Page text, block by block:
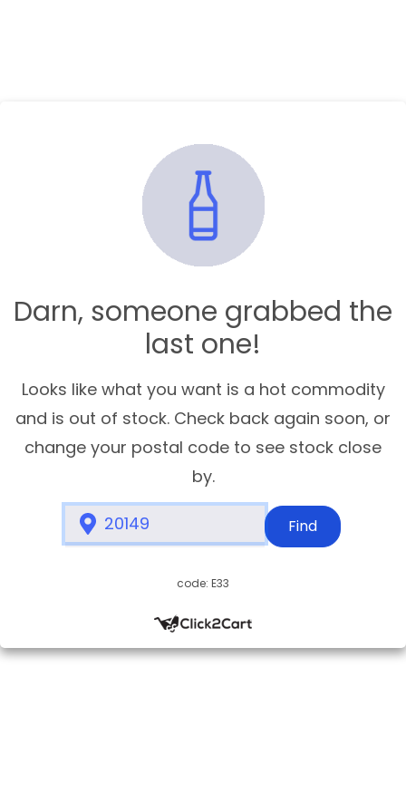
Darn, someone grabbed the
last one!
Looks like what you want is a hot commodity
and is out of stock. Check back again soon, or
change your postal code to see stock close
by.
Find
code: E33